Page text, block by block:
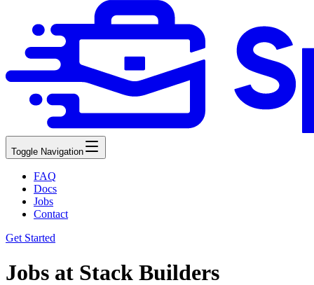
Toggle Navigation
FAQ
Docs
Jobs
Contact
Get Started
Jobs at Stack Builders